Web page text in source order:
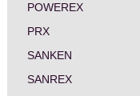
POWEREX
PRX
SANKEN
SANREX